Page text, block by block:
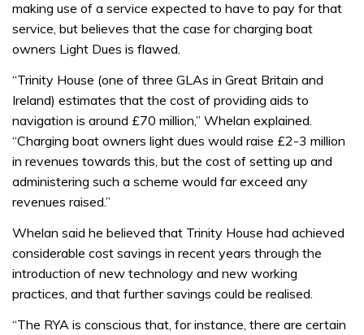
making use of a service expected to have to pay for that
service, but believes that the case for charging boat
owners Light Dues is flawed.
“Trinity House (one of three GLAs in Great Britain and
Ireland) estimates that the cost of providing aids to
navigation is around £70 million,” Whelan explained.
“Charging boat owners light dues would raise £2-3 million
in revenues towards this, but the cost of setting up and
administering such a scheme would far exceed any
revenues raised.”
Whelan said he believed that Trinity House had achieved
considerable cost savings in recent years through the
introduction of new technology and new working
practices, and that further savings could be realised.
“The RYA is conscious that, for instance, there are certain